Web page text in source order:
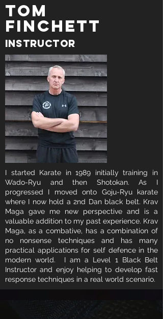
Tom
FINCHETT
instructor
I started Karate in 1989 initially training in
Wado-Ryu and then Shotokan. As I
progressed I moved onto Goju-Ryu karate
where I now hold a 2nd Dan black belt. Krav
Maga gave me new perspective and is a
valuable addition to my past experience. Krav
Maga, as a combative, has a combination of
no nonsense techniques and has many
practical applications for self defence in the
modern world. I am a Level 1 Black Belt
Instructor and enjoy helping to develop fast
response techniques in a real world scenario.